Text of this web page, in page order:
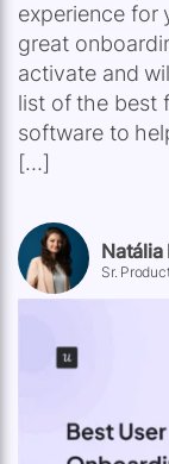
experience for
great
activate and
list of the best
software to
[…]
Natália
Sr.